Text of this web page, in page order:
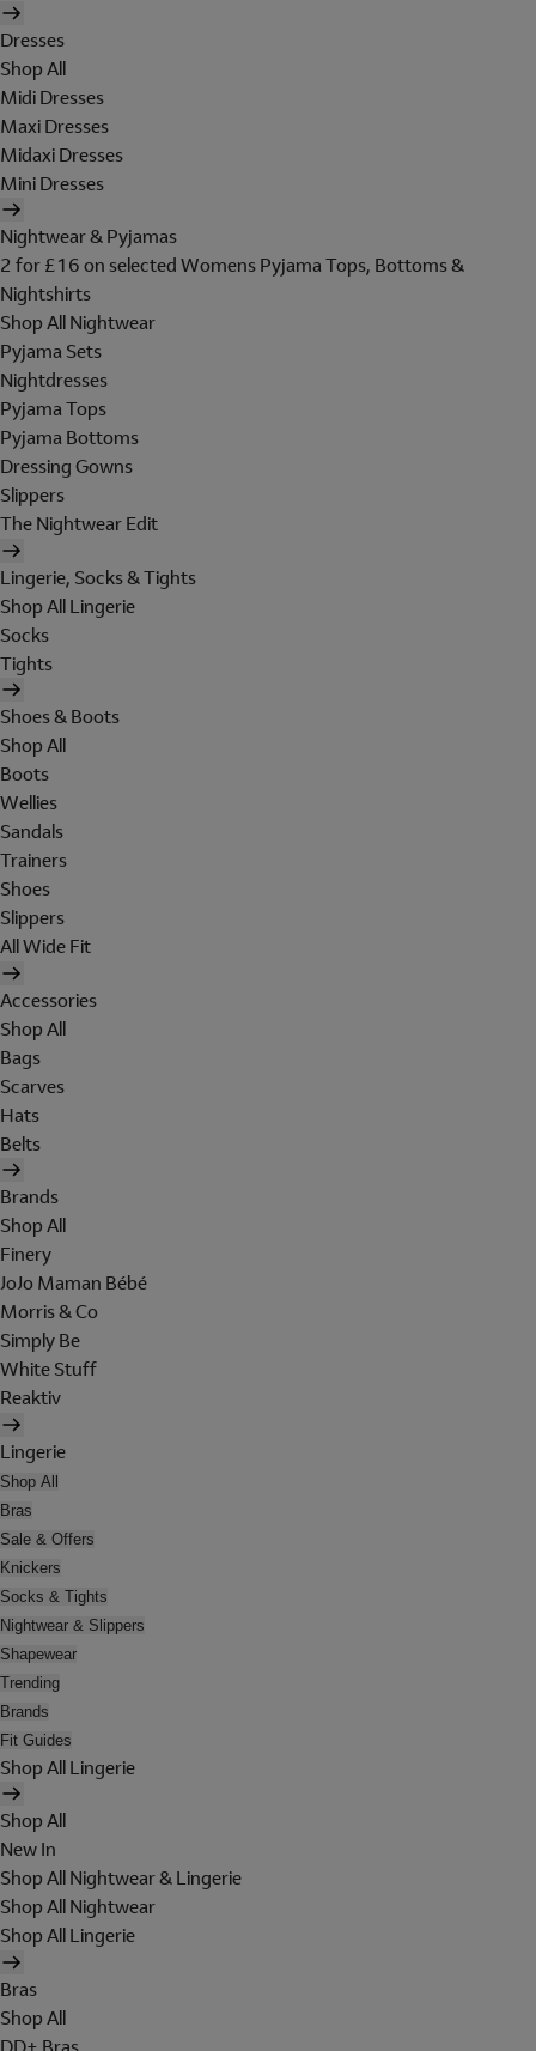
Dresses
Shop All
Midi Dresses
Maxi Dresses
Midaxi Dresses
Mini Dresses
Nightwear & Pyjamas
2 for £16 on selected Womens Pyjama Tops, Bottoms &
Nightshirts
Shop All Nightwear
Pyjama Sets
Nightdresses
Pyjama Tops
Pyjama Bottoms
Dressing Gowns
Slippers
The Nightwear Edit
Lingerie, Socks & Tights
Shop All Lingerie
Socks
Tights
Shoes & Boots
Shop All
Boots
Wellies
Sandals
Trainers
Shoes
Slippers
All Wide Fit
Accessories
Shop All
Bags
Scarves
Hats
Belts
Brands
Shop All
Finery
JoJo Maman Bébé
Morris & Co
Simply Be
White Stuff
Reaktiv
Lingerie
Shop All
Bras
Sale & Offers
Knickers
Socks & Tights
Nightwear & Slippers
Shapewear
Trending
Brands
Fit Guides
Shop All Lingerie
Shop All
New In
Shop All Nightwear & Lingerie
Shop All Nightwear
Shop All Lingerie
Bras
Shop All
DD+ Bras